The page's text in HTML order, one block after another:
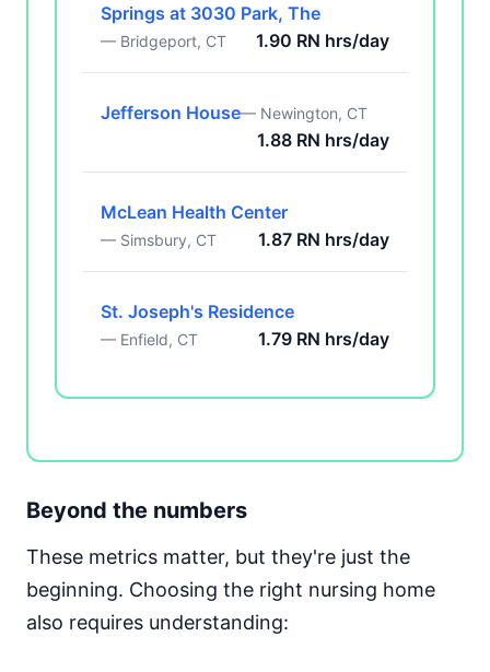
Springs at 3030 Park, The
— Bridgeport, CT 1.90 RN hrs/day
Jefferson House— Newington, CT
1.88 RN hrs/day
McLean Health Center
— Simsbury, CT 1.87 RN hrs/day
St. Joseph's Residence
— Enfield, CT 1.79 RN hrs/day
Beyond the numbers
These metrics matter, but they're just the
beginning. Choosing the right nursing home
also requires understanding: